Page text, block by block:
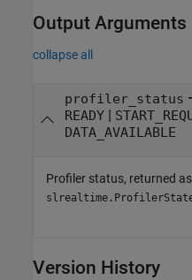
Output Arguments
collapse all
profiler_status
READY|
DATA_AVAILABLE
Profiler status, returned
Version History